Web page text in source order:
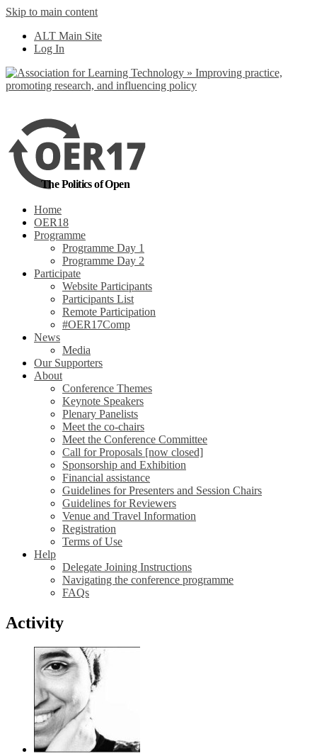
Skip to main content
ALT Main Site
Log In
The Politics of Open
Home
OER18
Programme
Programme Day 1
Programme Day 2
Participate
Website Participants
Participants List
Remote Participation
#OER17Comp
News
Media
Our Supporters
About
Conference Themes
Keynote Speakers
Plenary Panelists
Meet the co-chairs
Meet the Conference Committee
Call for Proposals [now closed]
Sponsorship and Exhibition
Financial assistance
Guidelines for Presenters and Session Chairs
Guidelines for Reviewers
Venue and Travel Information
Registration
Terms of Use
Help
Delegate Joining Instructions
Navigating the conference programme
FAQs
Activity
out more
Yes, I agree